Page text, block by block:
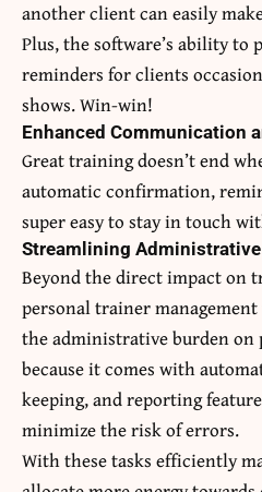
another client can easily
Plus, the software’s ability to
reminders for clients
shows. Win-win!
Enhanced Communication
Great training doesn’t end
automatic confirmation,
super easy to stay in touch
Streamlining Administrative
Beyond the direct impact on
personal trainer
the administrative burden on
because it comes with
keeping, and reporting
minimize the risk of errors.
With these tasks efficiently